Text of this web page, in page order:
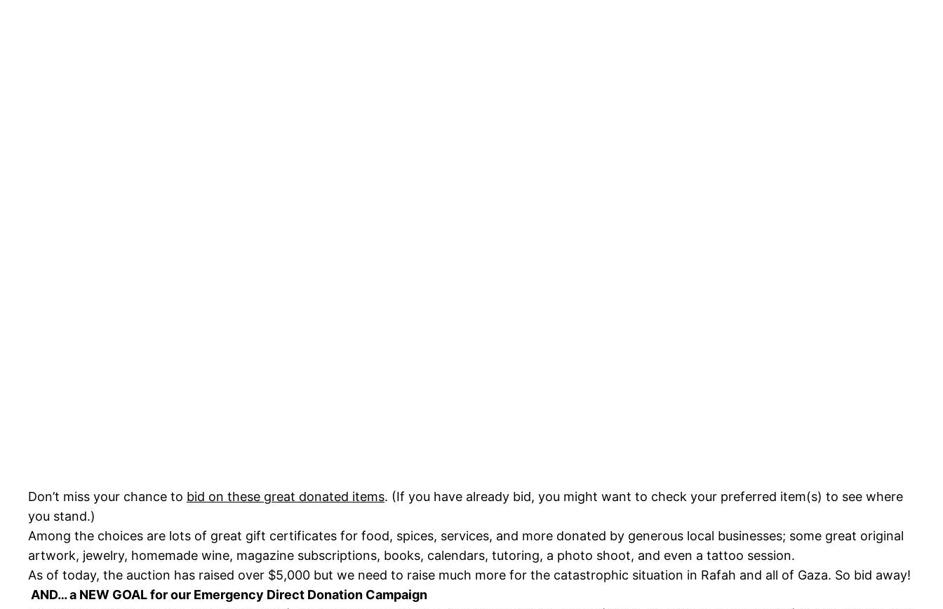
Don’t miss your chance to bid on these great donated items. (If you have already bid, you might want to check your preferred item(s) to see where
you stand.)
Among the choices are lots of great gift certificates for food, spices, services, and more donated by generous local businesses; some great original
artwork, jewelry, homemade wine, magazine subscriptions, books, calendars, tutoring, a photo shoot, and even a tattoo session.
As of today, the auction has raised over $5,000 but we need to raise much more for the catastrophic situation in Rafah and all of Gaza. So bid away!
AND… a NEW GOAL for our Emergency Direct Donation Campaign